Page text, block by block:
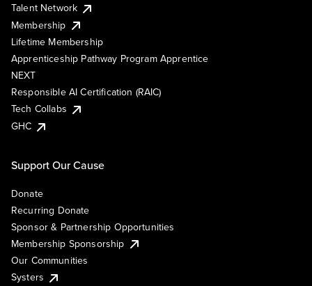
Talent Network
Membership
Lifetime Membership
Apprenticeship Pathway Program Apprentice
NEXT
Responsible AI Certification (RAIC)
Tech Collabs
GHC
Support Our Cause
Donate
Recurring Donate
Sponsor & Partnership Opportunities
Membership Sponsorship
Our Communities
Systers